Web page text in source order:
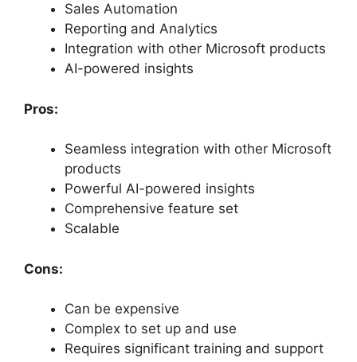
Sales Automation
Reporting and Analytics
Integration with other Microsoft products
AI-powered insights
Pros:
Seamless integration with other Microsoft
products
Powerful AI-powered insights
Comprehensive feature set
Scalable
Cons:
Can be expensive
Complex to set up and use
Requires significant training and support